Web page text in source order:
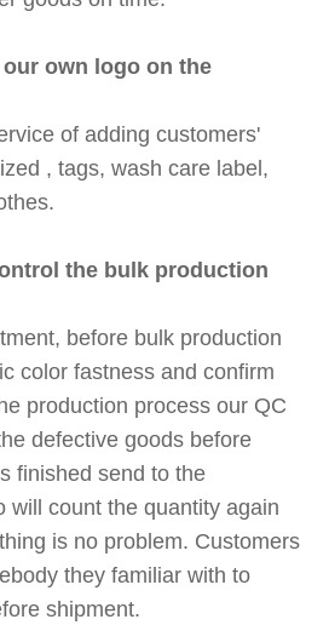
own logo on the
of adding customers'
, tags, wash care label,
the bulk production
before bulk production
color fastness and confirm
production process our QC
defective goods before
finished send to the
will count the quantity again
is no problem. Customers
they familiar with to
shipment.